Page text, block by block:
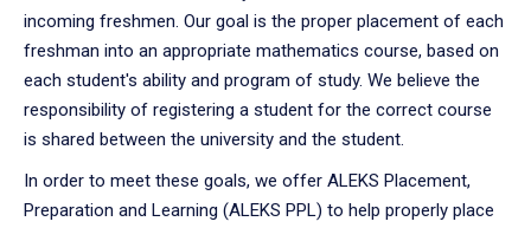
incoming freshmen. Our goal is the proper placement of each
freshman into an appropriate mathematics course, based on
each student's ability and program of study. We believe the
responsibility of registering a student for the correct course
is shared between the university and the student.
In order to meet these goals, we offer ALEKS Placement,
Preparation and Learning (ALEKS PPL) to help properly place